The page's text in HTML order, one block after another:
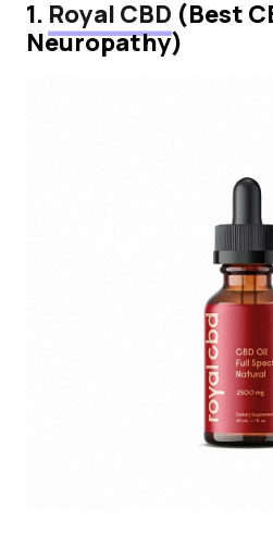
1. Royal CBD (Best
Neuropathy)